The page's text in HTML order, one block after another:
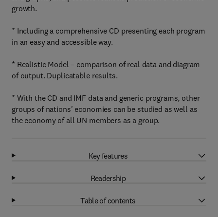
growth.
* Including a comprehensive CD presenting each program
in an easy and accessible way.
* Realistic Model – comparison of real data and diagram
of output. Duplicatable results.
* With the CD and IMF data and generic programs, other
groups of nations' economies can be studied as well as
the economy of all UN members as a group.
Key features
Readership
Table of contents